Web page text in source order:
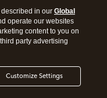
to change
TurboTax Online
Security.By
to theTerms of Use
in our Global
operate our websites
content to you on
party advertising
Customize Settings